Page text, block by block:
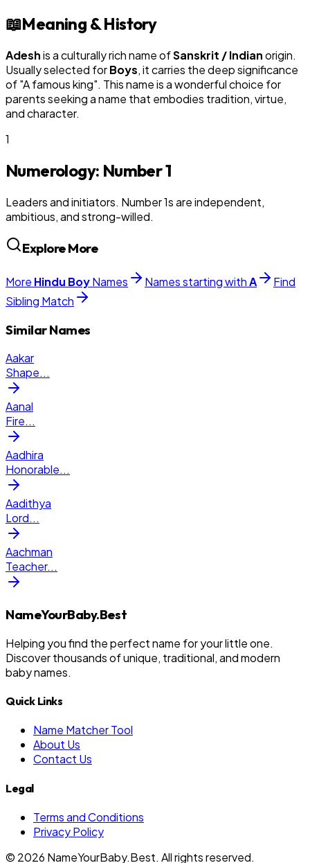
📖Meaning & History
Adeshis a culturally rich name ofSanskrit / Indianorigin.
Usually selected forBoys, it carries the deep significance
of "A famous king". This name is a wonderful choice for
parents seeking a name that embodies tradition, virtue,
and character.
1
Numerology: Number1
Leaders and initiators. Number 1s are independent,
ambitious, and strong-willed.
Explore More
More Hindu BoyNames Names starting withA
Find
Sibling Match
Similar Names
Aakar
Shape...
Aanal
Fire...
Aadhira
Honorable...
Aadithya
Lord...
Aachman
Teacher...
NameYourBaby.Best
Helping you find the perfect name for your little one.
Discover thousands of unique, traditional, and modern
baby names.
Quick Links
Name Matcher Tool
About Us
Contact Us
Legal
Terms and Conditions
Privacy Policy
© 2026 NameYourBaby.Best. All rights reserved.